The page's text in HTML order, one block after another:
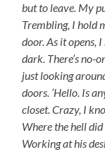
but to leave. My
Trembling, I hold
door. As it opens,
dark. There’s no-
just looking
doors. ‘Hello. Is
closet. Crazy, I
Where the hell did
Working at his